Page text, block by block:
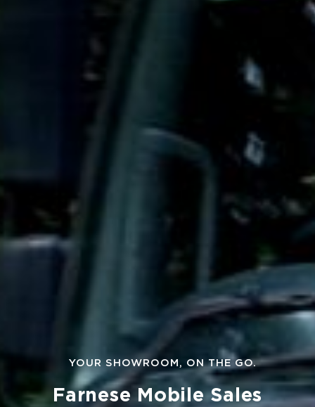
YOUR SHOWROOM, ON THE GO.
Farnese Mobile Sales